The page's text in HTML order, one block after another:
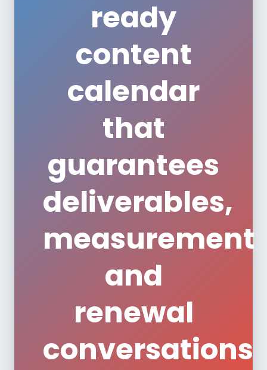
ready
content
calendar
that
guarantees
deliverables,
measurement
and
renewal
conversations